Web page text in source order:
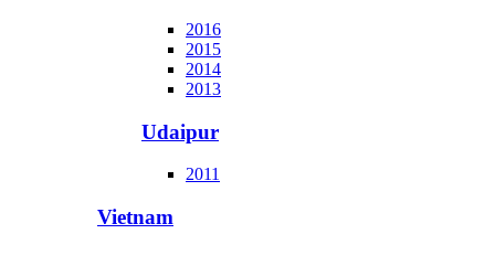
2016
2015
2014
2013
Udaipur
2011
Vietnam